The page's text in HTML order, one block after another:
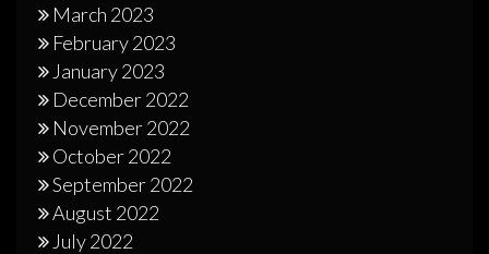
March 2023
February 2023
January 2023
December 2022
November 2022
October 2022
September 2022
August 2022
July 2022